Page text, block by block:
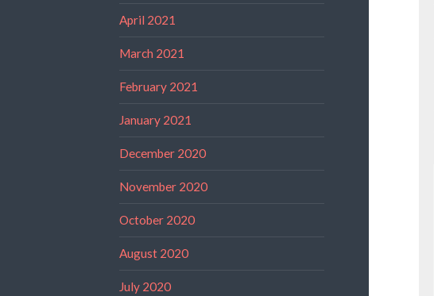
April 2021
March 2021
February 2021
January 2021
December 2020
November 2020
October 2020
August 2020
July 2020